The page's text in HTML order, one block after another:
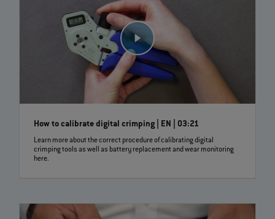
How to calibrate digital crimping | EN | 03:21
Learn more about the correct procedure of calibrating digital
crimping tools as well as battery replacement and wear monitoring
here.